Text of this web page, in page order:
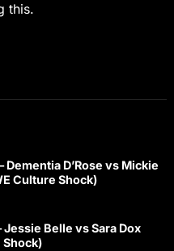
this.
Dementia D’Rose vs Mickie
Culture Shock)
Jessie Belle vs Sara Dox
Shock)